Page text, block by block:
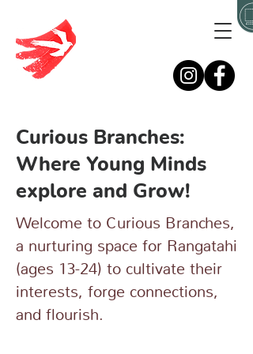
Curious Branches:
Where Young Minds
explore and Grow!
Welcome to Curious Branches,
a nurturing space for Rangatahi
(ages 13-24) to cultivate their
interests, forge connections,
and flourish.